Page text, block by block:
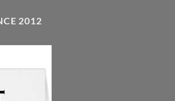
2012